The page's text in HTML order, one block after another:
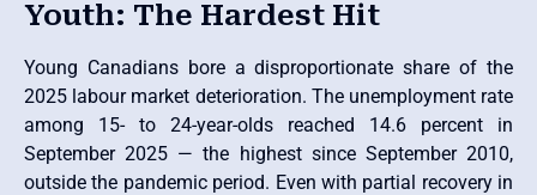
Youth: The Hardest Hit
Young Canadians bore a disproportionate share of the
2025 labour market deterioration. The unemployment rate
among 15- to 24-year-olds reached 14.6 percent in
September 2025 — the highest since September 2010,
outside the pandemic period. Even with partial recovery in